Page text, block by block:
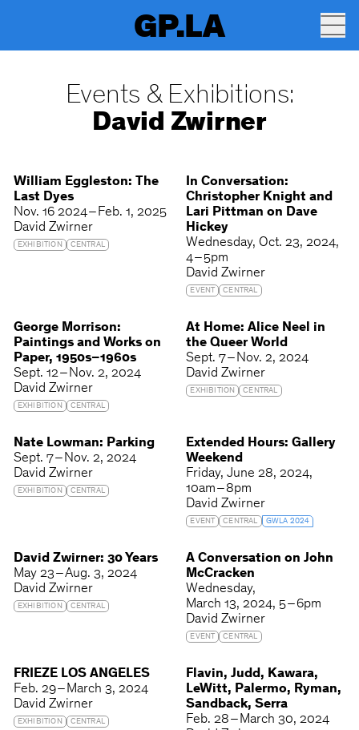
GP.LA
Events & Exhibitions:
David Zwirner
William Eggleston: The
Last Dyes
Nov. 16 2024 – Feb. 1, 2025
David Zwirner
EXHIBITION CENTRAL
In Conversation:
Christopher Knight and
Lari Pittman on Dave
Hickey
Wednesday Oct. 23, 2024
4 – 5pm
David Zwirner
EVENT CENTRAL
George Morrison:
Paintings and Works on
Paper, 1950s–1960s
Sept. 12 – Nov. 2, 2024
David Zwirner
EXHIBITION CENTRAL
At Home: Alice Neel in
the Queer World
Sept. 7 – Nov. 2, 2024
David Zwirner
EXHIBITION CENTRAL
Nate Lowman: Parking
Sept. 7 – Nov. 2, 2024
David Zwirner
EXHIBITION CENTRAL
Extended Hours: Gallery
Weekend
Friday June 28, 2024
10am – 8pm
David Zwirner
EVENT CENTRAL GWLA 2024
David Zwirner: 30 Years
May 23 – Aug. 3, 2024
David Zwirner
EXHIBITION CENTRAL
A Conversation on John
McCracken
Wednesday
March 13, 2024 5 – 6pm
David Zwirner
EVENT CENTRAL
FRIEZE LOS ANGELES
Feb. 29 – March 3, 2024
David Zwirner
EXHIBITION CENTRAL
Flavin, Judd, Kawara,
LeWitt, Palermo, Ryman,
Sandback, Serra
Feb. 28 – March 30, 2024